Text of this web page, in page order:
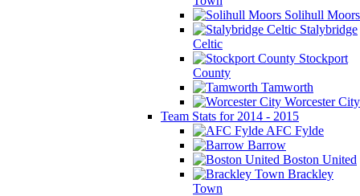
Solihull Moors
Stalybridge
Celtic
Stockport
County
Tamworth
Worcester City
Team Stats for 2014 - 2015
AFC Fylde
Barrow
Boston United
Brackley
Town